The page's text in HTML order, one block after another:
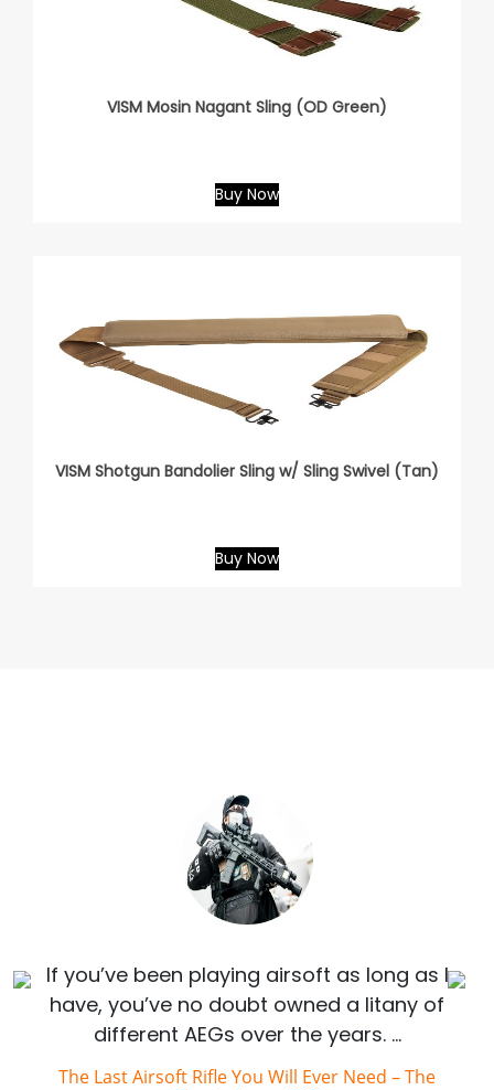
VISM Mosin Nagant Sling (OD Green)
Buy Now
VISM Shotgun Bandolier Sling w/ Sling Swivel (Tan)
Buy Now
If you’ve been playing airsoft as long as I
have, you’ve no doubt owned a litany of
different AEGs over the years. …
The Last Airsoft Rifle You Will Ever Need – The